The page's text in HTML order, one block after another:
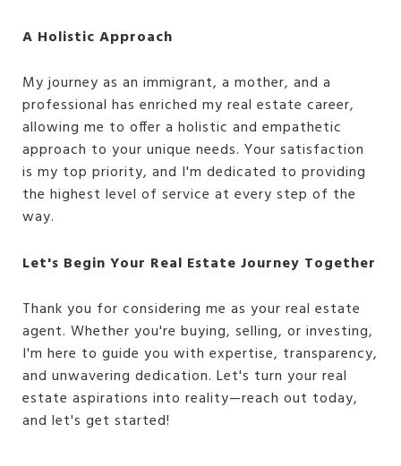
A Holistic Approach
My journey as an immigrant, a mother, and a
professional has enriched my real estate career,
allowing me to offer a holistic and empathetic
approach to your unique needs. Your satisfaction
is my top priority, and I'm dedicated to providing
the highest level of service at every step of the
way.
Let's Begin Your Real Estate Journey Together
Thank you for considering me as your real estate
agent. Whether you're buying, selling, or investing,
I'm here to guide you with expertise, transparency,
and unwavering dedication. Let's turn your real
estate aspirations into reality—reach out today,
and let's get started!